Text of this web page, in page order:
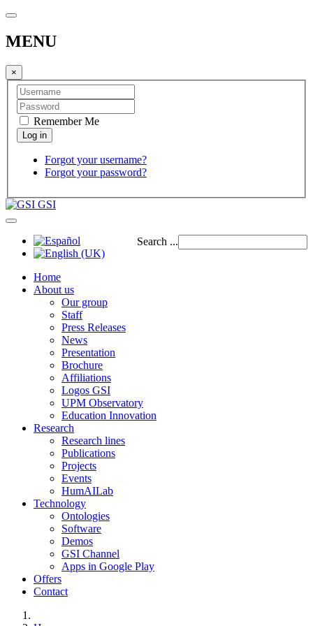
MENU
×
Remember Me
Forgot your username?
Forgot your password?
GSI
Search ...
Home
About us
Our group
Staff
Press Releases
News
Presentation
Brochure
Affiliations
Logos GSI
UPM Observatory
Education Innovation
Research
Research lines
Publications
Projects
Events
HumAILab
Technology
Ontologies
Software
Demos
GSI Channel
Apps in Google Play
Offers
Contact